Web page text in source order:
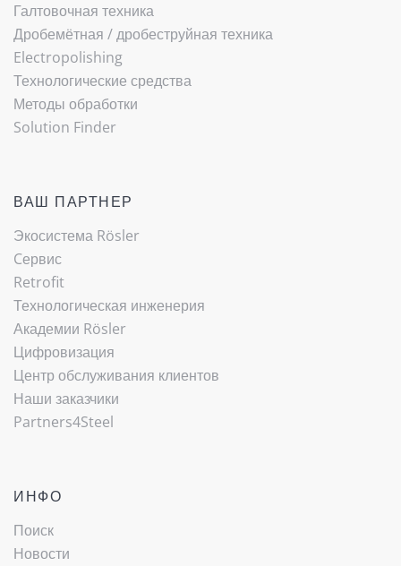
Галтовочная техника
Дробемётная / ­дробеструйная техника
Electropolishing
Технологические средства
Методы обработки
Solution Finder
ВАШ ПАРТНЕР
Экосистема Rösler
Cервис
Retrofit
Технологическая инженерия
Академии Rösler
Цифровизация
Центр обслуживания клиентов
Наши заказчики
Partners4Steel
ИНФО
Поиск
Новости